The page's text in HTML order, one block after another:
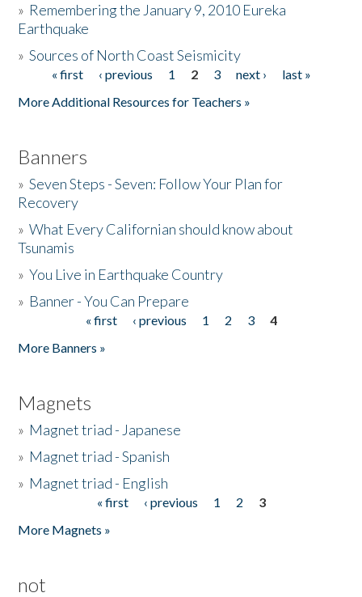
Donate
» Remembering the January 9, 2010 Eureka
Earthquake
»Sources of North Coast Seismicity
Pages« first ‹ previous 1 2 3 next ›
last »
More Additional Resources for Teachers »
Banners
»Seven Steps - Seven: Follow Your Plan for
Recovery
»What Every Californian should know about
Tsunamis
»You Live in Earthquake Country
» Banner - You Can Prepare
« first ‹ previous 1 2 3
4
More Banners »
Magnets
» Magnet triad - Japanese
» Magnet triad - Spanish
» Magnet triad - English
« first ‹ previous 1 2
3
More Magnets »
not